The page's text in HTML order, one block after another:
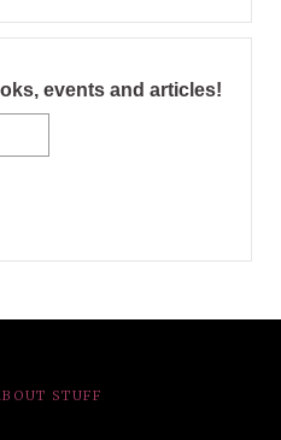
events and articles!
STUFF